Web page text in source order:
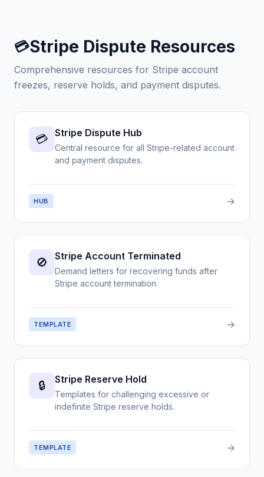
💳Stripe Dispute Resources
Comprehensive resources for Stripe account
freezes, reserve holds, and payment disputes.
💳 Stripe Dispute Hub
Central resource for all Stripe-related account
and payment disputes.
HUB →
🚫 Stripe Account Terminated
Demand letters for recovering funds after
Stripe account termination.
TEMPLATE →
🔒 Stripe Reserve Hold
Templates for challenging excessive or
indefinite Stripe reserve holds.
TEMPLATE →